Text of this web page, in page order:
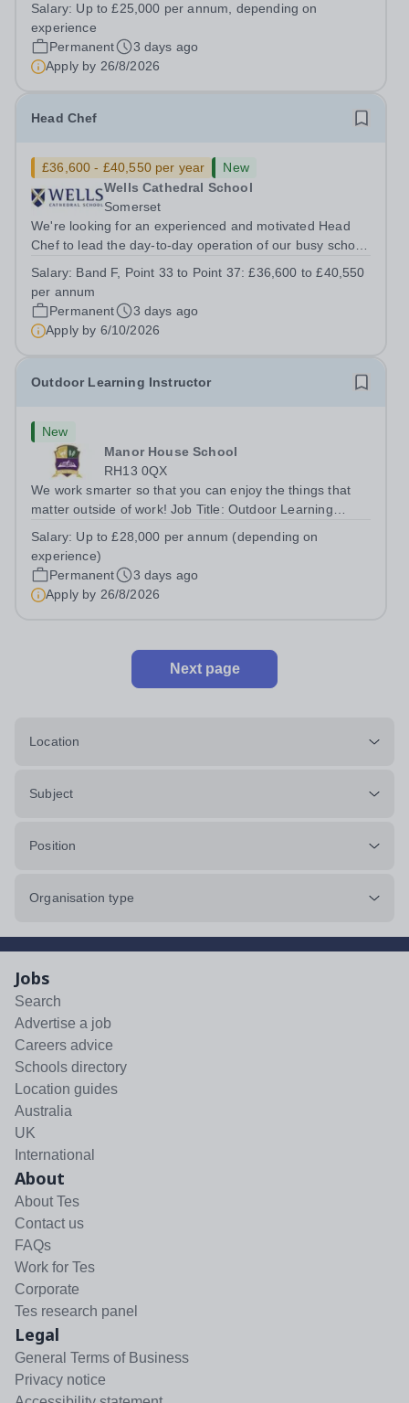
Up to £25,000 per annum (depending on experience, not
pro rata)Hours: &nbsp; &nbsp;...
Salary: Up to £25,000 per annum, depending on
experience
Permanent
3 days ago
Apply by 26/8/2026
Head Chef
£36,600 - £40,550 per year
New
Wells Cathedral School
Somerset
We're looking for an experienced and motivated Head
Chef to lead the day-to-day operation of our busy school
Department. You'll be responsible for ensuring the
kitchen runs smoothly and efficiently,...
Salary: Band F, Point 33 to Point 37: £36,600 to £40,550
per annum
Permanent
3 days ago
Apply by 6/10/2026
Outdoor Learning Instructor
New
Manor House School
RH13 0QX
We work smarter so that you can enjoy the things that
matter outside of work! Job Title: Outdoor Learning
Horsham, RH13 0QXHours: &nbsp; &nbsp; &nbsp;40
hours per week | Monday to FridaySalary:...
Salary: Up to £28,000 per annum (depending on
experience)
Permanent
3 days ago
Apply by 26/8/2026
Next page
Location
Subject
Position
Organisation type
Jobs
Search
Advertise a job
Careers advice
Schools directory
Location guides
Australia
UK
International
About
About Tes
Contact us
FAQs
Work for Tes
Corporate
Tes research panel
Legal
General Terms of Business
Privacy notice